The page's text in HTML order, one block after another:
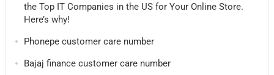
the Top IT Companies in the US for Your Online Store.
Here’s why!
Phonepe customer care number
Bajaj finance customer care number